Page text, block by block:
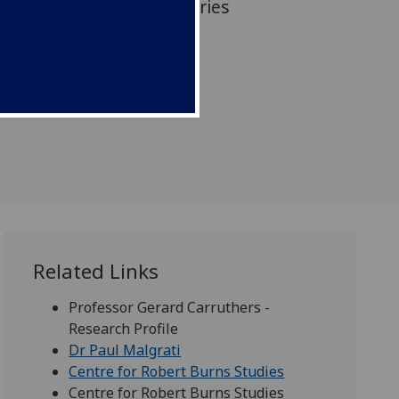
culmination of centuries
Related Links
Professor Gerard Carruthers -
Research Profile
Dr Paul Malgrati
Centre for Robert Burns Studies
Centre for Robert Burns Studies